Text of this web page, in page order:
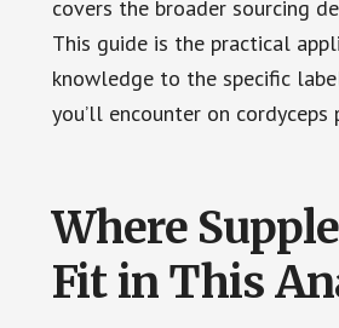
covers the broader sourcing
This guide is the practical
knowledge to the specific
you’ll encounter on cordyceps
Where
Fit in This